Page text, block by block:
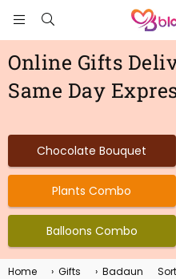
Online Gifts
Same Day
Chocolate Bouquet
Plants Combo
Balloons Combo
Home › Gifts › Badaun